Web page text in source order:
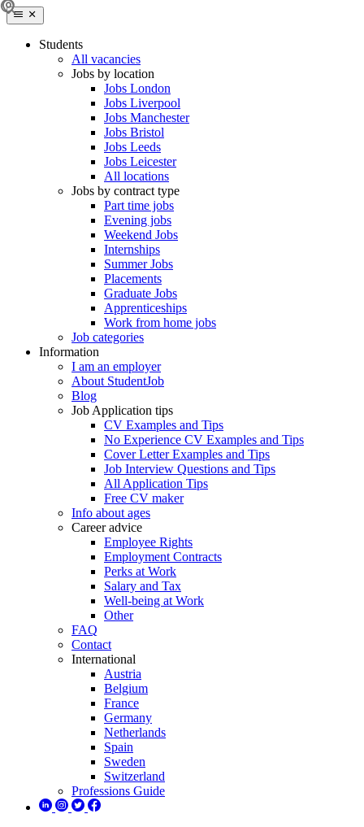
Students
All vacancies
Jobs by location
Jobs London
Jobs Liverpool
Jobs Manchester
Jobs Bristol
Jobs Leeds
Jobs Leicester
All locations
Jobs by contract type
Part time jobs
Evening jobs
Weekend Jobs
Internships
Summer Jobs
Placements
Graduate Jobs
Apprenticeships
Work from home jobs
Job categories
Information
I am an employer
About StudentJob
Blog
Job Application tips
CV Examples and Tips
No Experience CV Examples and Tips
Cover Letter Examples and Tips
Job Interview Questions and Tips
All Application Tips
Free CV maker
Info about ages
Career advice
Employee Rights
Employment Contracts
Perks at Work
Salary and Tax
Well-being at Work
Other
FAQ
Contact
International
Austria
Belgium
France
Germany
Netherlands
Spain
Sweden
Switzerland
Professions Guide